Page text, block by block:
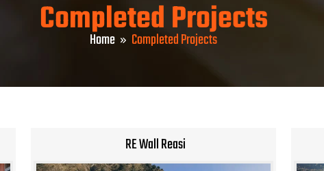
Completed Projects
Home Completed Projects
RE Wall Reasi